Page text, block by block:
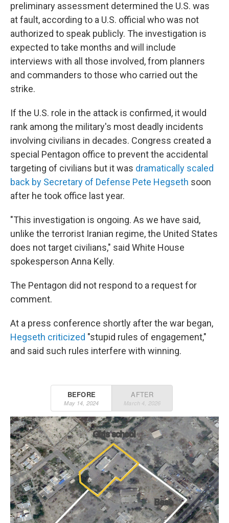
preliminary assessment determined the U.S. was
at fault, according to a U.S. official who was not
authorized to speak publicly. The investigation is
expected to take months and will include
interviews with all those involved, from planners
and commanders to those who carried out the
strike.
If the U.S. role in the attack is confirmed, it would
rank among the military's most deadly incidents
involving civilians in decades. Congress created a
special Pentagon office to prevent the accidental
targeting of civilians but it was dramatically scaled
back by Secretary of Defense Pete Hegseth soon
after he took office last year.
"This investigation is ongoing. As we have said,
unlike the terrorist Iranian regime, the United States
does not target civilians," said White House
spokesperson Anna Kelly.
The Pentagon did not respond to a request for
comment.
At a press conference shortly after the war began,
Hegseth criticized "stupid rules of engagement,"
and said such rules interfere with winning.